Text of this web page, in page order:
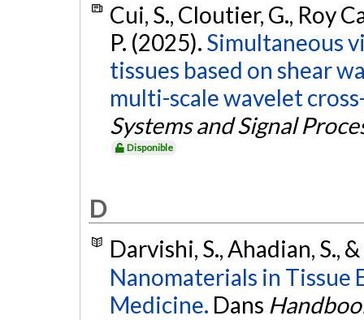
Cui, S., Cloutier, G., Roy
P. (2025). Simultaneous
tissues based on shear
multi-scale wavelet
Systems and Signal
Disponible
D
Darvishi, S., Ahadian, S.,
Nanomaterials in Tissue
Medicine. Dans